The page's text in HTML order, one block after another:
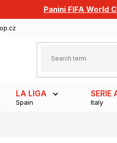
Panini FIFA World
LA LIGA
Spain
SERIE
Italy